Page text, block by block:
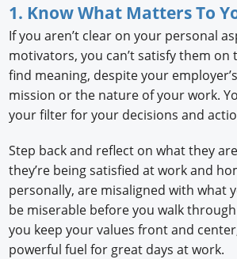
1. Know What Matters To
If you aren’t clear on your personal
motivators, you can’t satisfy them on
find meaning, despite your
mission or the nature of your work.
your filter for your decisions and
Step back and reflect on what they
they’re being satisfied at work and
personally, are misaligned with what
be miserable before you walk
you keep your values front and
powerful fuel for great days at work.